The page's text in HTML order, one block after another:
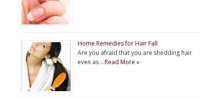
Home Remedies for Hair Fall
Are you afraid that you are shedding hair
even as …Read More »